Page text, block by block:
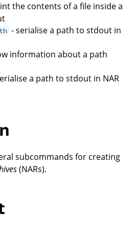
the contents of a file inside a
- serialise a path to stdout in
information about a path
a path to stdout in NAR
subcommands for creating
(NARs).